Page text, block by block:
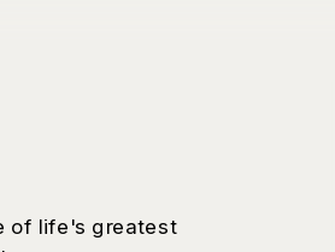
of life's greatest